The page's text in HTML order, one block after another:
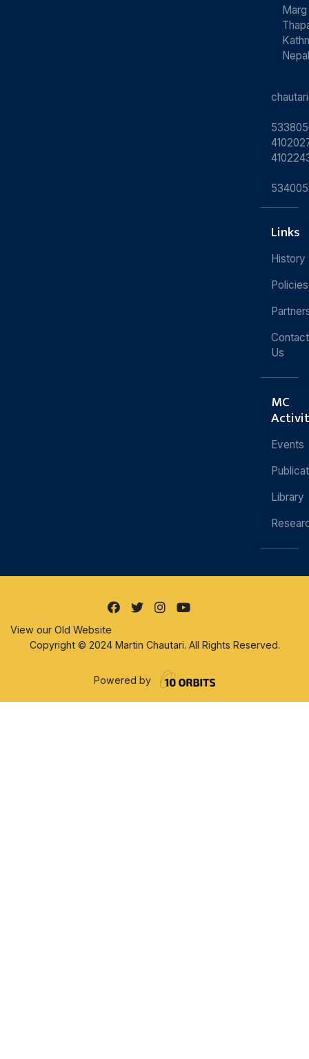
Marg
Nepal
Links
History
Policies
Contact
Us
MC
Events
Library
View our Old Website
Copyright © 2024 Martin Chautari. All Rights Reserved.
Powered by